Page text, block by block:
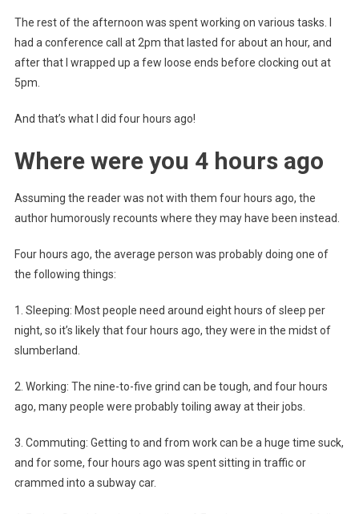
The rest of the afternoon was spent working on various tasks. I
had a conference call at 2pm that lasted for about an hour, and
after that I wrapped up a few loose ends before clocking out at
5pm.
And that’s what I did four hours ago!
Where were you 4 hours ago
Assuming the reader was not with them four hours ago, the
author humorously recounts where they may have been instead.
Four hours ago, the average person was probably doing one of
the following things:
1. Sleeping: Most people need around eight hours of sleep per
night, so it’s likely that four hours ago, they were in the midst of
slumberland.
2. Working: The nine-to-five grind can be tough, and four hours
ago, many people were probably toiling away at their jobs.
3. Commuting: Getting to and from work can be a huge time suck,
and for some, four hours ago was spent sitting in traffic or
crammed into a subway car.